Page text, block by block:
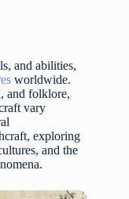
and abilities,
worldwide.
and folklore,
vary
exploring
and the